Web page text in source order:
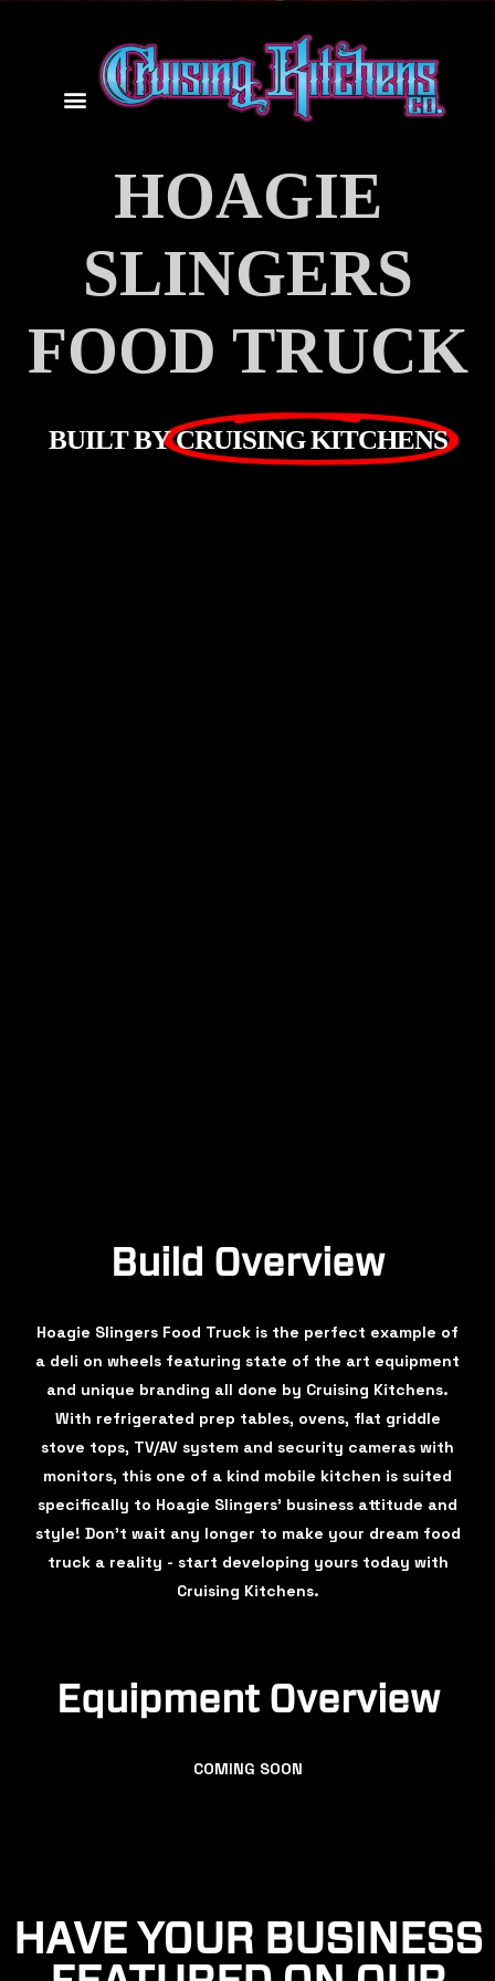
HOAGIE
SLINGERS
FOOD TRUCK
BUILT BYCRUISING KITCHENS
Build Overview
Hoagie Slingers Food Truck is the perfect example of
a deli on wheels featuring state of the art equipment
and unique branding all done by Cruising Kitchens.
With refrigerated prep tables, ovens, flat griddle
stove tops, TV/AV system and security cameras with
monitors, this one of a kind mobile kitchen is suited
specifically to Hoagie Slingers’ business attitude and
style! Don't wait any longer to make your dream food
truck a reality - start developing yours today with
Cruising Kitchens.
Equipment Overview
COMING SOON
HAVE YOUR BUSINESS